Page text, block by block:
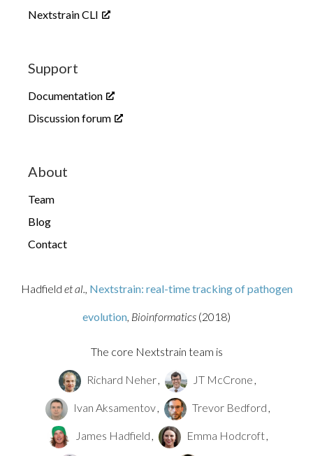
Nextstrain CLI
Support
Documentation
Discussion forum
About
Team
Blog
Contact
Hadfield et al., Nextstrain: real-time tracking of pathogen
evolution, Bioinformatics (2018)
The core Nextstrain team is
Richard Neher, JT McCrone ,
Ivan Aksamentov, Trevor Bedford ,
James Hadfield , Emma Hodcroft,